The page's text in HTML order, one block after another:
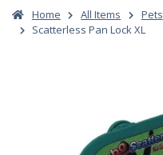
Home All Items Pets
Scatterless Pan Lock XL